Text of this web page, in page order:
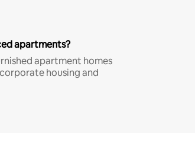
apartments?
apartment homes
housing and